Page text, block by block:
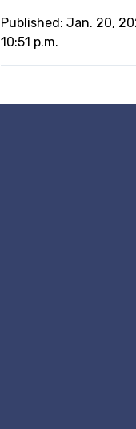
Published: Jan. 20,
10:51 p.m.